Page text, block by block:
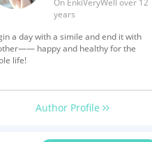
On EnkiVeryWell over 12
years
a day with a simile and end it with
happy and healthy for the
life!
Author Profile